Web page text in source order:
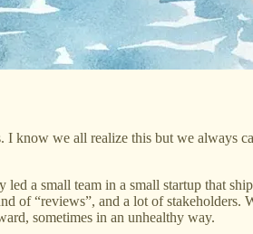
know we all realize this but we always
a small team in a small startup that
of “reviews”, and a lot of stakeholders.
sometimes in an unhealthy way.